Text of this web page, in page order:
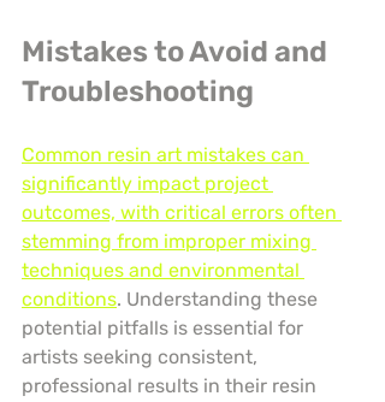
Mistakes to Avoid and
Troubleshooting
Common resin art mistakes can
significantly impact project
outcomes, with critical errors often
stemming from improper mixing
techniques and environmental
conditions. Understanding these
potential pitfalls is essential for
artists seeking consistent,
professional results in their resin